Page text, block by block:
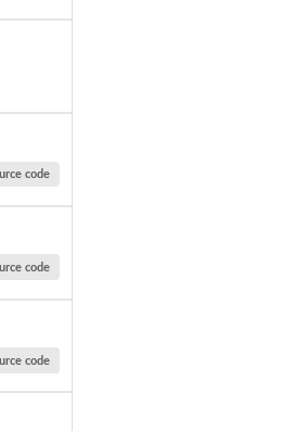
code
code
code